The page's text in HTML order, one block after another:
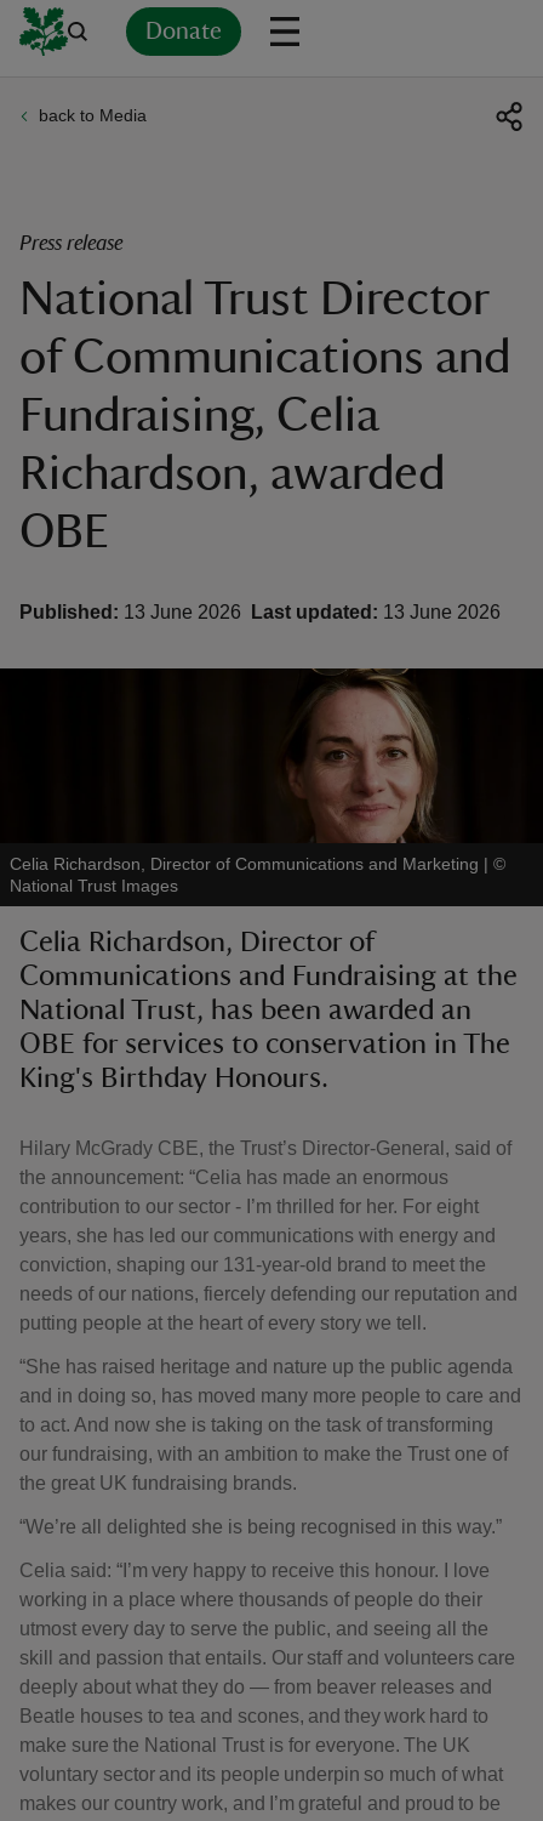
Donate
back to Media
Press release
National Trust Director
of Communications and
Fundraising, Celia
Richardson, awarded
OBE
Published: 13 June 2026 Last updated: 13 June 2026
Celia Richardson, Director of Communications and Marketing | ©
National Trust Images
Celia Richardson, Director of
Communications and Fundraising at the
National Trust, has been awarded an
OBE for services to conservation in The
King's Birthday Honours.
Hilary McGrady CBE, the Trust’s Director-General, said of
the announcement: “Celia has made an enormous
contribution to our sector - I’m thrilled for her. For eight
years, she has led our communications with energy and
conviction, shaping our 131-year-old brand to meet the
needs of our nations, fiercely defending our reputation and
putting people at the heart of every story we tell.
“She has raised heritage and nature up the public agenda
and in doing so, has moved many more people to care and
to act. And now she is taking on the task of transforming
our fundraising, with an ambition to make the Trust one of
the great UK fundraising brands.
“We’re all delighted she is being recognised in this way.”
Celia said: “I’m very happy to receive this honour. I love
working in a place where thousands of people do their
utmost every day to serve the public, and seeing all the
skill and passion that entails. Our staff and volunteers care
deeply about what they do — from beaver releases and
Beatle houses to tea and scones, and they work hard to
make sure the National Trust is for everyone. The UK
voluntary sector and its people underpin so much of what
makes our country work, and I’m grateful and proud to be